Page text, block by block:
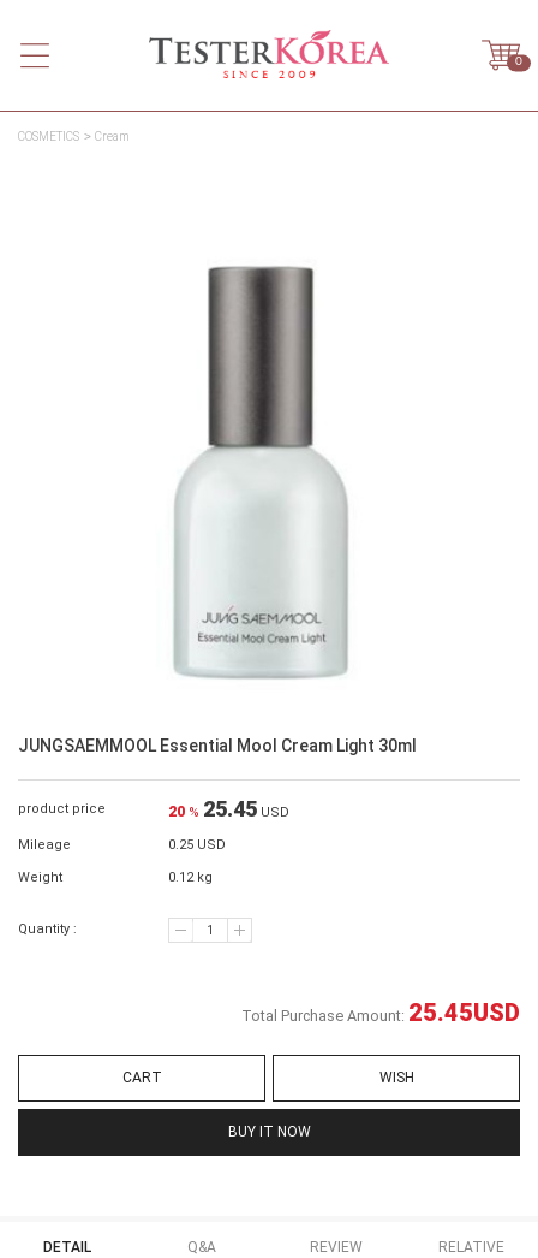
0
COSMETICS Cream
JUNGSAEMMOOL Essential Mool Cream Light 30ml
product price 20 % 25.45 USD
Mileage 0.25 USD
Weight 0.12 kg
Quantity :
Total Purchase Amount: 25.45USD
CART WISH
BUY IT NOW
DETAIL Q&A REVIEW RELATIVE